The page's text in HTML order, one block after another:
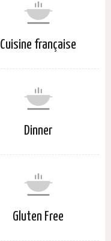
Cuisine française
Dinner
Gluten Free